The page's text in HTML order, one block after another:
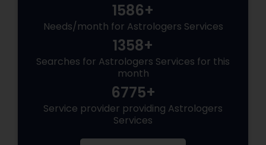
1586+
Needs/month for Astrologers Services
1358+
Searches for Astrologers Services for this
month
6775+
Service provider providing Astrologers
Services